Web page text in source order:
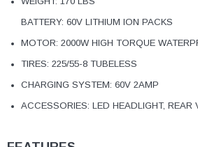
BATTERY: 60V LITHIUM ION PACKS
MOTOR: 2000W HIGH TORQUE
TIRES: 225/55-8 TUBELESS
CHARGING SYSTEM: 60V 2AMP
ACCESSORIES: LED HEADLIGHT, REAR